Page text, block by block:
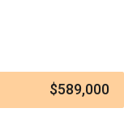
$589,000